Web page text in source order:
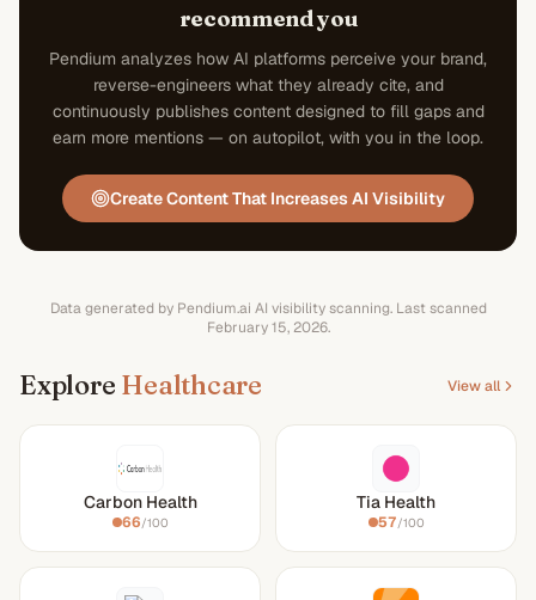
recommend you
Pendium analyzes how AI platforms perceive your brand,
reverse-engineers what they already cite, and
continuously publishes content designed to fill gaps and
earn more mentions — on autopilot, with you in the loop.
Create Content That Increases AI Visibility
Data generated by Pendium.ai AI visibility scanning. Last scanned
February 15, 2026.
Explore Healthcare View all
Carbon Health
66/100
Tia Health
57/100